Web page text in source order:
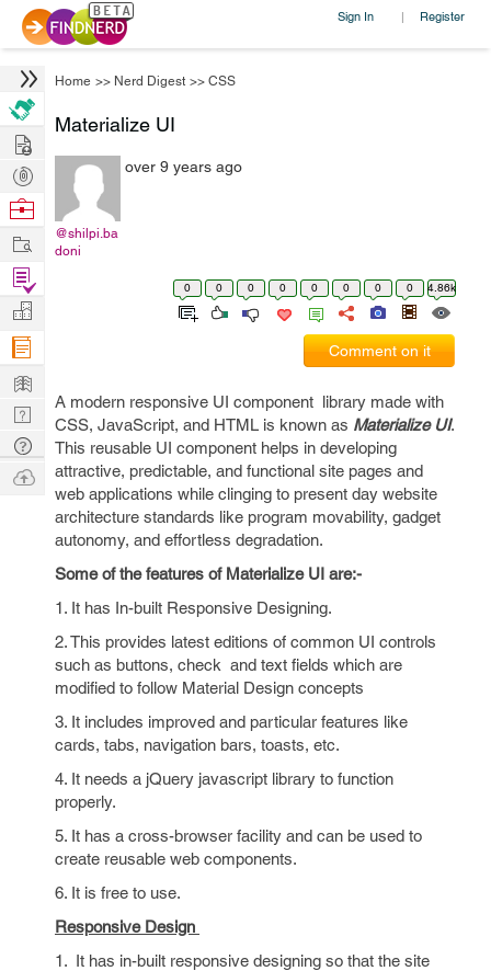
Sign In | Register
Home >> Nerd Digest >> CSS
Materialize UI
@shilpi.ba
doni
over 9 years ago
0 0 0 0 0 0 0 0 4.86k
Comment on it
A modern responsive UI component library made with
CSS, JavaScript, and HTML is known as Materialize UI.
This reusable UI component helps in developing
attractive, predictable, and functional site pages and
web applications while clinging to present day website
architecture standards like program movability, gadget
autonomy, and effortless degradation.
Some of the features of Materialize UI are:-
1. It has In-built Responsive Designing.
2. This provides latest editions of common UI controls
such as buttons, check and text fields which are
modified to follow Material Design concepts
3. It includes improved and particular features like
cards, tabs, navigation bars, toasts, etc.
4. It needs a jQuery javascript library to function
properly.
5. It has a cross-browser facility and can be used to
create reusable web components.
6. It is free to use.
Responsive Design
1. It has in-built responsive designing so that the site
Hire
Post
Projects
Browse
Work
Find
Projects
Manage
Company
Learn
Nerd
Digest
Tech
Q & A
Ask